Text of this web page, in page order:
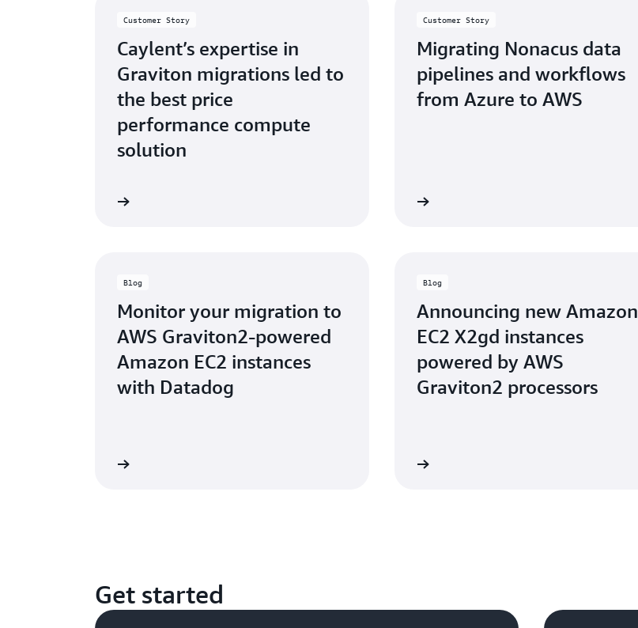
Customer Story
Caylent’s expertise in
Graviton migrations led to
the best price
performance compute
solution
Customer Story
Migrating Nonacus data
pipelines and workflows
from Azure to AWS
Blog
Monitor your migration to
AWS Graviton2-powered
Amazon EC2 instances
with Datadog
Blog
Announcing new Amazon
EC2 X2gd instances
powered by AWS
Graviton2 processors
Get started